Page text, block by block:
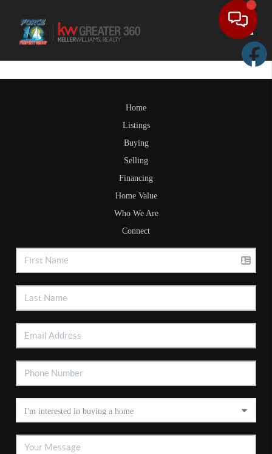
Home
Listings
Buying
Selling
Financing
Home Value
Who We Are
Connect